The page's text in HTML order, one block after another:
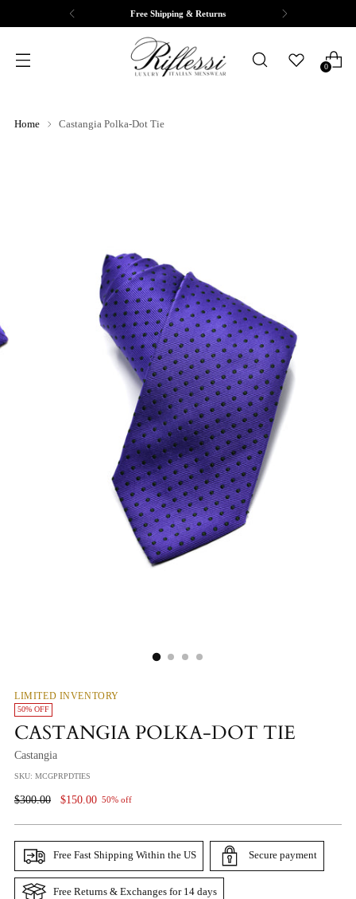
Free Shipping & Returns
0
Home Castangia Polka-Dot Tie
LIMITED INVENTORY
50% OFF
CASTANGIA POLKA-DOT TIE
Castangia
SKU: MCGPRPDTIES
Regular
$300.00 $150.00 50% off
Free Fast Shipping Within the US Secure payment
Free Returns & Exchanges for 14 days